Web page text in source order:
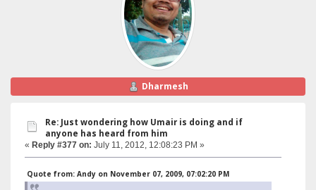
Dharmesh
Re: Just wondering how Umair is doing and if
anyone has heard from him
« Reply #377 on: July 11, 2012, 12:08:23 PM »
Quote from: Andy on November 07, 2009, 07:02:20 PM